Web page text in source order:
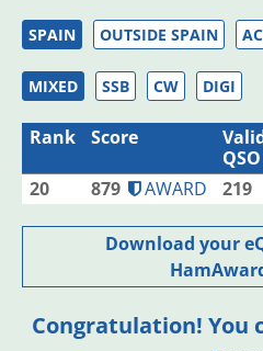
SPAIN OUTSIDE SPAIN
MIXED SSB CW DIGI
Rank Score
QSO
20 879 AWARD 219
Download your
Congratulation! You